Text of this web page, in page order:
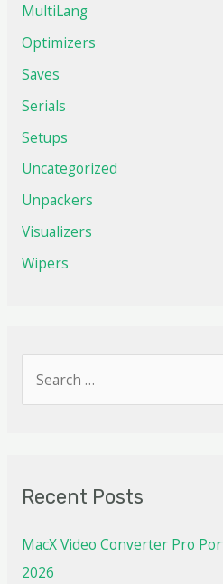
MultiLang
Optimizers
Saves
Serials
Setups
Uncategorized
Unpackers
Visualizers
Wipers
Recent Posts
MacX Video Converter Pro
2026